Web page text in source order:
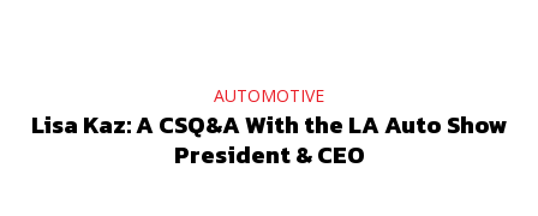
AUTOMOTIVE
Lisa Kaz: A CSQ&A With the LA Auto Show
President & CEO